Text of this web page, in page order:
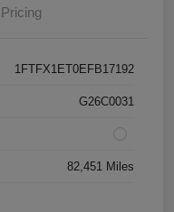
Pricing
1FTFX1ET0EFB17192
G26C0031
82,451 Miles